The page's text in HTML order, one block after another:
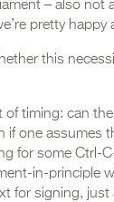
– also not
pretty happy
this
of timing: can
if one
for some Ctrl-
in-principle
for signing,